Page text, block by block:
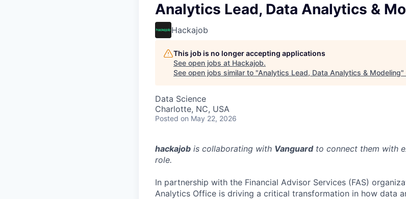
Analytics Lead, Data Analytics &
Hackajob
This job is no longer accepting applications
See open jobs at Hackajob.
See open jobs similar to "Analytics Lead, Data Analytics & Modeling"
Data Science
Charlotte, NC, USA
Posted on May 22, 2026
hackajob is collaborating with Vanguardto connect them with
role.
In partnership with the Financial Advisor Services (FAS)
Analytics Office is driving a critical transformation in how data